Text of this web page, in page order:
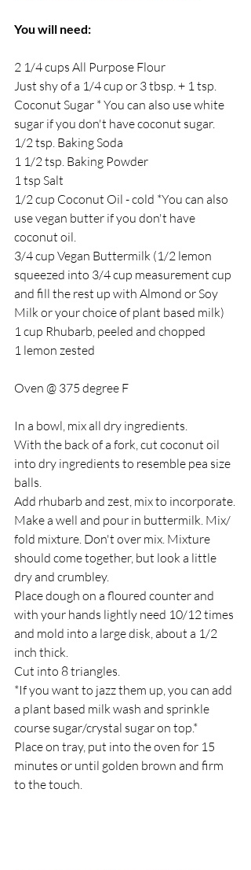
You will need:
2 1/4 cups All Purpose Flour
Just shy of a 1/4 cup or 3 tbsp. + 1 tsp.
Coconut Sugar * You can also use white
sugar if you don't have coconut sugar.
1/2 tsp. Baking Soda
1 1/2 tsp. Baking Powder
1 tsp Salt
1/2 cup Coconut Oil - cold *You can also
use vegan butter if you don't have
coconut oil.
3/4 cup Vegan Buttermilk (1/2 lemon
squeezed into 3/4 cup measurement cup
and fill the rest up with Almond or Soy
Milk or your choice of plant based milk)
1 cup Rhubarb, peeled and chopped
1 lemon zested
Oven @ 375 degree F
In a bowl, mix all dry ingredients.
With the back of a fork, cut coconut oil
into dry ingredients to resemble pea size
balls.
Add rhubarb and zest, mix to incorporate.
Make a well and pour in buttermilk. Mix/
fold mixture. Don't over mix. Mixture
should come together, but look a little
dry and crumbley.
Place dough on a floured counter and
with your hands lightly need 10/12 times
and mold into a large disk, about a 1/2
inch thick.
Cut into 8 triangles.
*If you want to jazz them up, you can add
a plant based milk wash and sprinkle
course sugar/crystal sugar on top.*
Place on tray, put into the oven for 15
minutes or until golden brown and firm
to the touch.